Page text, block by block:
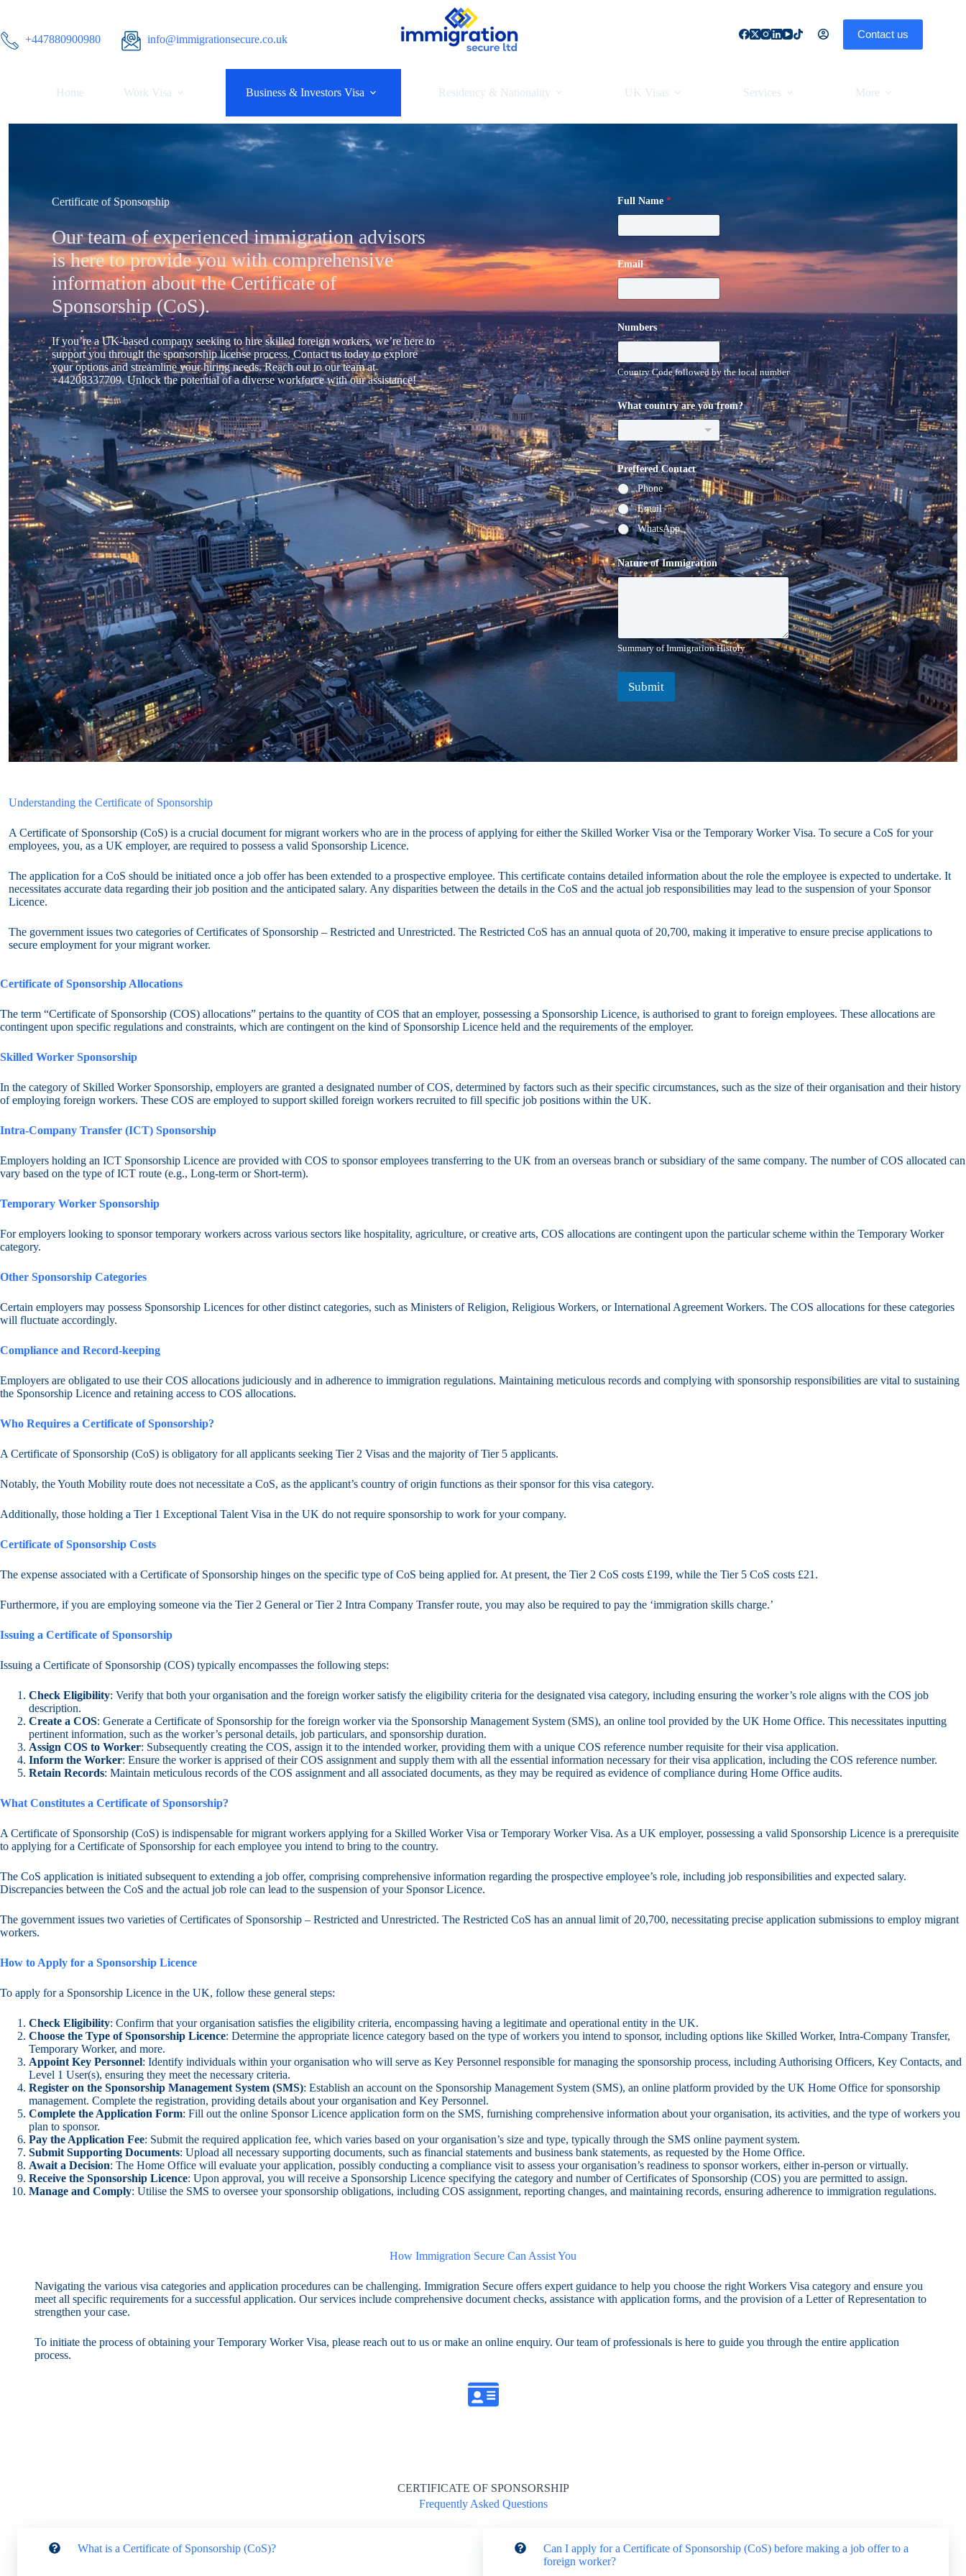
content
+447880900980 info@immigrationsecure.co.uk Contact us
Home Work Visa Business & Investors Visa Residency & Nationality UK Visas Services More
Certificate of Sponsorship
Our team of experienced immigration advisors
is here to provide you with comprehensive
information about the Certificate of
Sponsorship (CoS).
If you’re a UK-based company seeking to hire skilled foreign workers, we’re here to
support you through the sponsorship license process. Contact us today to explore
your options and streamline your hiring needs. Reach out to our team at
+44208337709. Unlock the potential of a diverse workforce with our assistance!
Full Name*
Email*
Numbers*
Country Code followed by the local number
What country are you from?*
Preffered Contact
Phone
Email
WhatsApp
Nature of Immigration*
Summary of Immigration History
Submit
Understanding the Certificate of Sponsorship
A Certificate of Sponsorship (CoS) is a crucial document for migrant workers who are in the process of applying for either the Skilled Worker Visa or the Temporary Worker Visa. To secure a CoS for your
employees, you, as a UK employer, are required to possess a valid Sponsorship Licence.
The application for a CoS should be initiated once a job offer has been extended to a prospective employee. This certificate contains detailed information about the role the employee is expected to undertake. It
necessitates accurate data regarding their job position and the anticipated salary. Any disparities between the details in the CoS and the actual job responsibilities may lead to the suspension of your Sponsor
Licence.
The government issues two categories of Certificates of Sponsorship – Restricted and Unrestricted. The Restricted CoS has an annual quota of 20,700, making it imperative to ensure precise applications to
secure employment for your migrant worker.
Certificate of Sponsorship Allocations
The term “Certificate of Sponsorship (COS) allocations” pertains to the quantity of COS that an employer, possessing a Sponsorship Licence, is authorised to grant to foreign employees. These allocations are
contingent upon specific regulations and constraints, which are contingent on the kind of Sponsorship Licence held and the requirements of the employer.
Skilled Worker Sponsorship
In the category of Skilled Worker Sponsorship, employers are granted a designated number of COS, determined by factors such as their specific circumstances, such as the size of their organisation and their history
of employing foreign workers. These COS are employed to support skilled foreign workers recruited to fill specific job positions within the UK.
Intra-Company Transfer (ICT) Sponsorship
Employers holding an ICT Sponsorship Licence are provided with COS to sponsor employees transferring to the UK from an overseas branch or subsidiary of the same company. The number of COS allocated can
vary based on the type of ICT route (e.g., Long-term or Short-term).
Temporary Worker Sponsorship
For employers looking to sponsor temporary workers across various sectors like hospitality, agriculture, or creative arts, COS allocations are contingent upon the particular scheme within the Temporary Worker
category.
Other Sponsorship Categories
Certain employers may possess Sponsorship Licences for other distinct categories, such as Ministers of Religion, Religious Workers, or International Agreement Workers. The COS allocations for these categories
will fluctuate accordingly.
Compliance and Record-keeping
Employers are obligated to use their COS allocations judiciously and in adherence to immigration regulations. Maintaining meticulous records and complying with sponsorship responsibilities are vital to sustaining
the Sponsorship Licence and retaining access to COS allocations.
Who Requires a Certificate of Sponsorship?
A Certificate of Sponsorship (CoS) is obligatory for all applicants seeking Tier 2 Visas and the majority of Tier 5 applicants.
Notably, the Youth Mobility route does not necessitate a CoS, as the applicant’s country of origin functions as their sponsor for this visa category.
Additionally, those holding a Tier 1 Exceptional Talent Visa in the UK do not require sponsorship to work for your company.
Certificate of Sponsorship Costs
The expense associated with a Certificate of Sponsorship hinges on the specific type of CoS being applied for. At present, the Tier 2 CoS costs £199, while the Tier 5 CoS costs £21.
Furthermore, if you are employing someone via the Tier 2 General or Tier 2 Intra Company Transfer route, you may also be required to pay the ‘immigration skills charge.’
Issuing a Certificate of Sponsorship
Issuing a Certificate of Sponsorship (COS) typically encompasses the following steps:
Check Eligibility: Verify that both your organisation and the foreign worker satisfy the eligibility criteria for the designated visa category, including ensuring the worker’s role aligns with the COS job
description.
Create a COS: Generate a Certificate of Sponsorship for the foreign worker via the Sponsorship Management System (SMS), an online tool provided by the UK Home Office. This necessitates inputting
pertinent information, such as the worker’s personal details, job particulars, and sponsorship duration.
Assign COS to Worker: Subsequently creating the COS, assign it to the intended worker, providing them with a unique COS reference number requisite for their visa application.
Inform the Worker: Ensure the worker is apprised of their COS assignment and supply them with all the essential information necessary for their visa application, including the COS reference number.
Retain Records: Maintain meticulous records of the COS assignment and all associated documents, as they may be required as evidence of compliance during Home Office audits.
What Constitutes a Certificate of Sponsorship?
A Certificate of Sponsorship (CoS) is indispensable for migrant workers applying for a Skilled Worker Visa or Temporary Worker Visa. As a UK employer, possessing a valid Sponsorship Licence is a prerequisite
to applying for a Certificate of Sponsorship for each employee you intend to bring to the country.
The CoS application is initiated subsequent to extending a job offer, comprising comprehensive information regarding the prospective employee’s role, including job responsibilities and expected salary.
Discrepancies between the CoS and the actual job role can lead to the suspension of your Sponsor Licence.
The government issues two varieties of Certificates of Sponsorship – Restricted and Unrestricted. The Restricted CoS has an annual limit of 20,700, necessitating precise application submissions to employ migrant
workers.
How to Apply for a Sponsorship Licence
To apply for a Sponsorship Licence in the UK, follow these general steps:
Check Eligibility: Confirm that your organisation satisfies the eligibility criteria, encompassing having a legitimate and operational entity in the UK.
Choose the Type of Sponsorship Licence: Determine the appropriate licence category based on the type of workers you intend to sponsor, including options like Skilled Worker, Intra-Company Transfer,
Temporary Worker, and more.
Appoint Key Personnel: Identify individuals within your organisation who will serve as Key Personnel responsible for managing the sponsorship process, including Authorising Officers, Key Contacts, and
Level 1 User(s), ensuring they meet the necessary criteria.
Register on the Sponsorship Management System (SMS): Establish an account on the Sponsorship Management System (SMS), an online platform provided by the UK Home Office for sponsorship
management. Complete the registration, providing details about your organisation and Key Personnel.
Complete the Application Form: Fill out the online Sponsor Licence application form on the SMS, furnishing comprehensive information about your organisation, its activities, and the type of workers you
plan to sponsor.
Pay the Application Fee: Submit the required application fee, which varies based on your organisation’s size and type, typically through the SMS online payment system.
Submit Supporting Documents: Upload all necessary supporting documents, such as financial statements and business bank statements, as requested by the Home Office.
Await a Decision: The Home Office will evaluate your application, possibly conducting a compliance visit to assess your organisation’s readiness to sponsor workers, either in-person or virtually.
Receive the Sponsorship Licence: Upon approval, you will receive a Sponsorship Licence specifying the category and number of Certificates of Sponsorship (COS) you are permitted to assign.
Manage and Comply: Utilise the SMS to oversee your sponsorship obligations, including COS assignment, reporting changes, and maintaining records, ensuring adherence to immigration regulations.
How Immigration Secure Can Assist You
Navigating the various visa categories and application procedures can be challenging. Immigration Secure offers expert guidance to help you choose the right Workers Visa category and ensure you
meet all specific requirements for a successful application. Our services include comprehensive document checks, assistance with application forms, and the provision of a Letter of Representation to
strengthen your case.
To initiate the process of obtaining your Temporary Worker Visa, please reach out to us or make an online enquiry. Our team of professionals is here to guide you through the entire application
process.
CERTIFICATE OF SPONSORSHIP
Frequently Asked Questions
What is a Certificate of Sponsorship (CoS)?
Can I apply for a Certificate of Sponsorship (CoS) before making a job offer to a
foreign worker?